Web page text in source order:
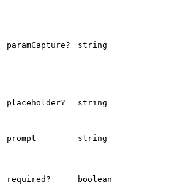
paramCapture? string
placeholder? string
prompt string
required? boolean